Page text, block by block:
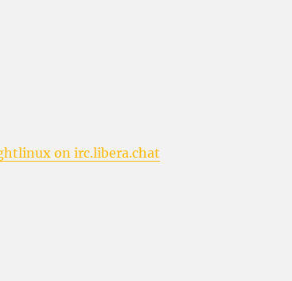
on irc.libera.chat